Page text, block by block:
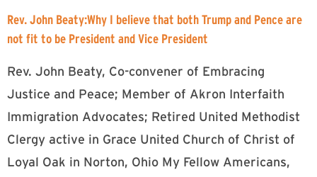
Rev. John Beaty:Why I believe that both Trump and Pence are
not fit to be President and Vice President
Rev. John Beaty, Co-convener of Embracing
Justice and Peace; Member of Akron Interfaith
Immigration Advocates; Retired United Methodist
Clergy active in Grace United Church of Christ of
Loyal Oak in Norton, Ohio My Fellow Americans,